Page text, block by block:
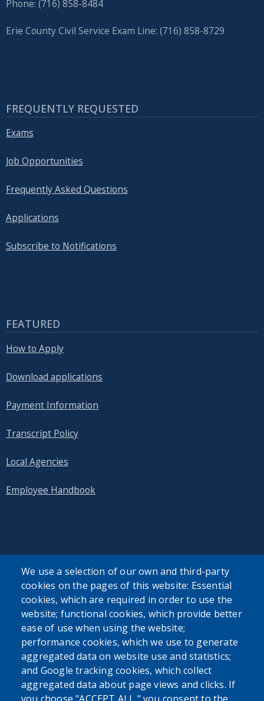
Phone: (716) 858-8484
Erie County Civil Service Exam Line: (716) 858-8729
FREQUENTLY REQUESTED
Exams
Job Opportunities
Frequently Asked Questions
Applications
Subscribe to Notifications
FEATURED
How to Apply
Download applications
Payment Information
Transcript Policy
Local Agencies
Employee Handbook
SEARCH OUR SITE
Powered byTranslate
USER ACCOUNT MENU
We use a selection of our own and third-party
cookies on the pages of this website: Essential
cookies, which are required in order to use the
website; functional cookies, which provide better
ease of use when using the website;
performance cookies, which we use to generate
aggregated data on website use and statistics;
and Google tracking cookies, which collect
aggregated data about page views and clicks. If